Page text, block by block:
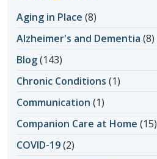
Aging in Place (8)
Alzheimer's and Dementia (8)
Blog(143)
Chronic Conditions (1)
Communication (1)
Companion Care at Home (15)
COVID-19(2)